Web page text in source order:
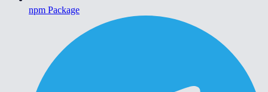
npm Package